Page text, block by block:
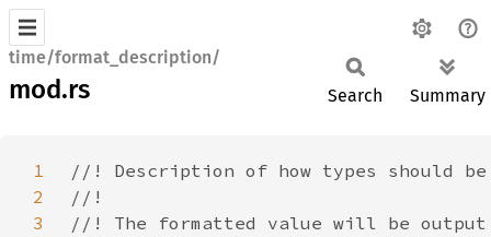
time/format_description/
mod.rs Search Summary
1
2
3